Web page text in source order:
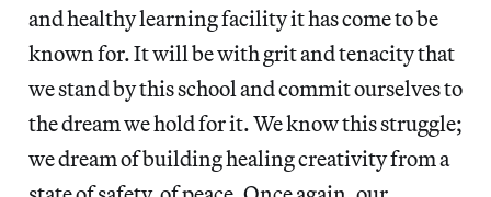
and healthy learning facility it has come to be
known for. It will be with grit and tenacity that
we stand by this school and commit ourselves to
the dream we hold for it. We know this struggle;
we dream of building healing creativity from a